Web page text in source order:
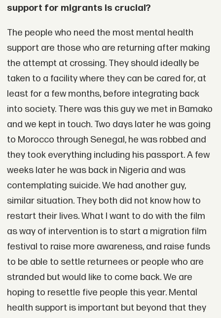
support for migrants is crucial?
The people who need the most mental health
support are those who are returning after making
the attempt at crossing. They should ideally be
taken to a facility where they can be cared for, at
least for a few months, before integrating back
into society. There was this guy we met in Bamako
and we kept in touch. Two days later he was going
to Morocco through Senegal, he was robbed and
they took everything including his passport. A few
weeks later he was back in Nigeria and was
contemplating suicide. We had another guy,
similar situation. They both did not know how to
restart their lives. What I want to do with the film
as way of intervention is to start a migration film
festival to raise more awareness, and raise funds
to be able to settle returnees or people who are
stranded but would like to come back. We are
hoping to resettle five people this year. Mental
health support is important but beyond that they